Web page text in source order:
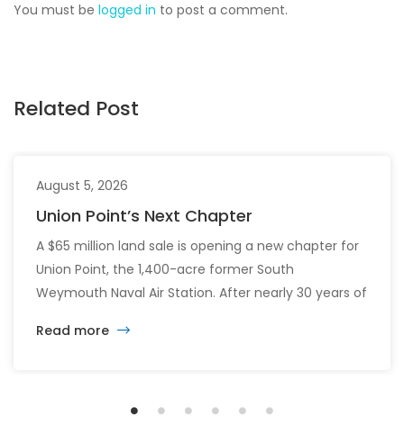
You must be logged in to post a comment.
Related Post
August 5, 2026
Union Point’s Next Chapter
A $65 million land sale is opening a new chapter for
Union Point, the 1,400-acre former South
Weymouth Naval Air Station. After nearly 30 years of
vision calls for 6,500 homes and 2 million square
Read more